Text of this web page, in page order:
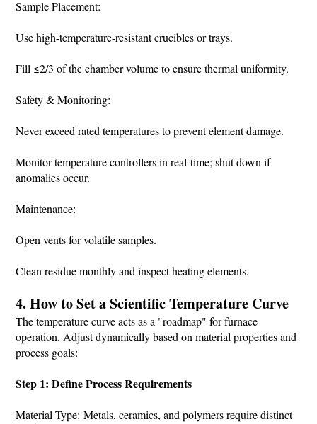
Sample Placement:
Use high-temperature-resistant crucibles or trays.
Fill ≤2/3 of the chamber volume to ensure thermal uniformity.
Safety & Monitoring:
Never exceed rated temperatures to prevent element damage.
Monitor temperature controllers in real-time; shut down if
anomalies occur.
Maintenance:
Open vents for volatile samples.
Clean residue monthly and inspect heating elements.
4. How to Set a Scientific Temperature Curve
The temperature curve acts as a "roadmap" for furnace
operation. Adjust dynamically based on material properties and
process goals:
Step 1: Define Process Requirements
Material Type: Metals, ceramics, and polymers require distinct